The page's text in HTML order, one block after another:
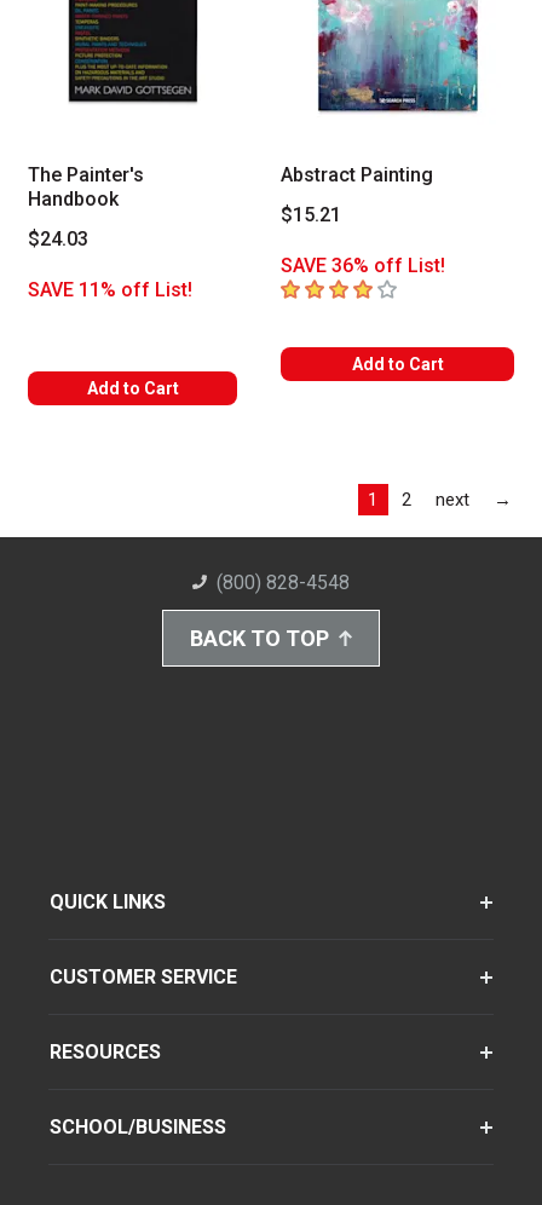
The Painter's
Handbook
$24.03
SAVE 11% off List!
Add to Cart
Abstract Painting
$15.21
SAVE 36% off List!
4out of 5 stars
Add to Cart
1 2 next →
(800) 828-4548
BACK TO TOP
QUICK LINKS
CUSTOMER SERVICE
RESOURCES
SCHOOL/BUSINESS